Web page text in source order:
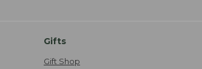
Gifts
Gift Shop